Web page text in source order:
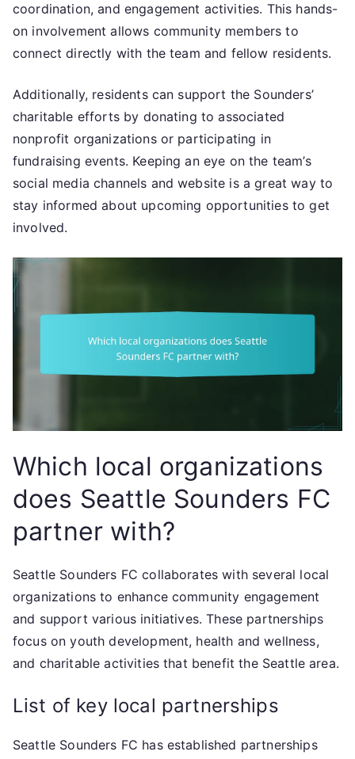
coordination, and engagement activities. This hands-
on involvement allows community members to
connect directly with the team and fellow residents.
Additionally, residents can support the Sounders’
charitable efforts by donating to associated
nonprofit organizations or participating in
fundraising events. Keeping an eye on the team’s
social media channels and website is a great way to
stay informed about upcoming opportunities to get
involved.
Which local organizations
does Seattle Sounders FC
partner with?
Seattle Sounders FC collaborates with several local
organizations to enhance community engagement
and support various initiatives. These partnerships
focus on youth development, health and wellness,
and charitable activities that benefit the Seattle area.
List of key local partnerships
Seattle Sounders FC has established partnerships